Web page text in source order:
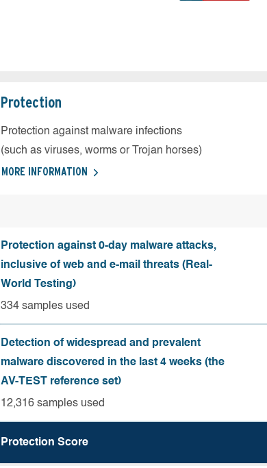
Protection
Protection against malware infections
(such as viruses, worms or Trojan horses)
MORE INFORMATION
Protection against 0-day malware attacks,
inclusive of web and e-mail threats (Real-
World Testing)
334 samples used
Detection of widespread and prevalent
malware discovered in the last 4 weeks (the
AV-TEST reference set)
12,316 samples used
Protection Score